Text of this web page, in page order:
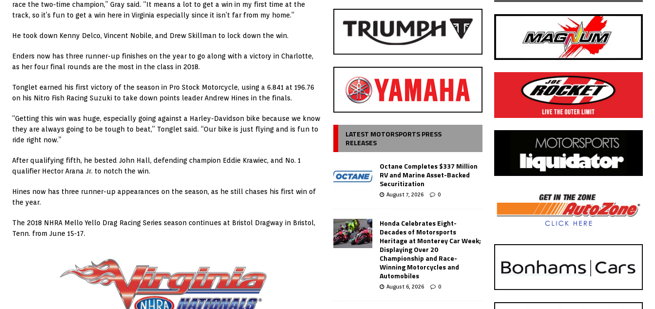
race the two-time champion,” Gray said. “It means a lot to get a win in my first time at the
track, so it’s fun to get a win here in Virginia especially since it isn’t far from my home.”
He took down Kenny Delco, Vincent Nobile, and Drew Skillman to lock down the win.
Enders now has three runner-up finishes on the year to go along with a victory in Charlotte,
as her four final rounds are the most in the class in 2018.
Tonglet earned his first victory of the season in Pro Stock Motorcycle, using a 6.841 at 196.76
on his Nitro Fish Racing Suzuki to take down points leader Andrew Hines in the finals.
“Getting this win was huge, especially going against a Harley-Davidson bike because we know
they are always going to be tough to beat,” Tonglet said. “Our bike is just flying and is fun to
ride right now.”
After qualifying fifth, he bested John Hall, defending champion Eddie Krawiec, and No. 1
qualifier Hector Arana Jr. to notch the win.
Hines now has three runner-up appearances on the season, as he still chases his first win of
the year.
The 2018 NHRA Mello Yello Drag Racing Series season continues at Bristol Dragway in Bristol,
Tenn. from June 15-17.
LATEST MOTORSPORTS PRESS
RELEASES
Octane Completes $337 Million
RV and Marine Asset-Backed
Securitization
August 7, 2026 0
Honda Celebrates Eight-
Decades of Motorsports
Heritage at Monterey Car Week;
Displaying Over 20
Championship and Race-
Winning Motorcycles and
Automobiles
August 6, 2026 0